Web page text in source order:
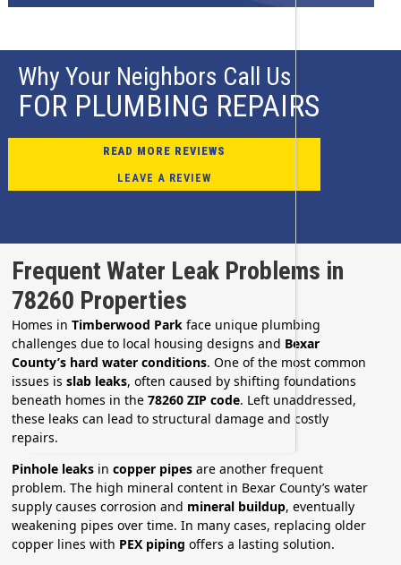
Why Your Neighbors Call Us
FOR PLUMBING REPAIRS
READ MORE REVIEWS
LEAVE A REVIEW
Frequent Water Leak Problems in
78260 Properties
Homes inTimberwood Park face unique plumbing
challenges due to local housing designs and Bexar
County’s hard water conditions. One of the most common
issues isslab leaks, often caused by shifting foundations
beneath homes in the78260 ZIP code. Left unaddressed,
these leaks can lead to structural damage and costly
repairs.
Pinhole leaks incopper pipes are another frequent
problem. The high mineral content in Bexar County’s water
supply causes corrosion and mineral buildup, eventually
weakening pipes over time. In many cases, replacing older
copper lines with PEX piping offers a lasting solution.